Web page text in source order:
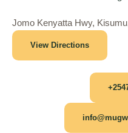
Jomo Kenyatta Hwy,
View Directions